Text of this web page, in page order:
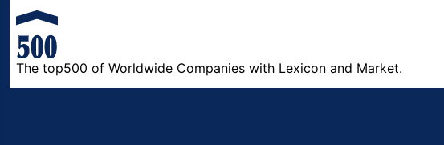
The top500 of Worldwide Companies with Lexicon and Market.